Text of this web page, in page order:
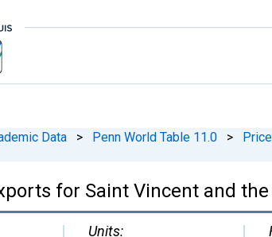
Data > Penn World Table 11.0 >
for Saint Vincent and
Units: